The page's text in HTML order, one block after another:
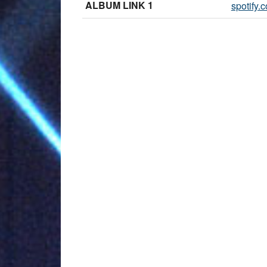
ALBUM LINK 1